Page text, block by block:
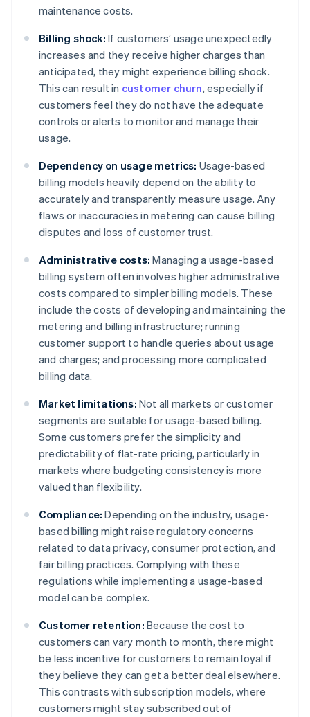
maintenance costs.
Billing shock: If customers’ usage unexpectedly
increases and they receive higher charges than
anticipated, they might experience billing shock.
This can result in customer churn, especially if
customers feel they do not have the adequate
controls or alerts to monitor and manage their
usage.
Dependency on usage metrics: Usage-based
billing models heavily depend on the ability to
accurately and transparently measure usage. Any
flaws or inaccuracies in metering can cause billing
disputes and loss of customer trust.
Administrative costs: Managing a usage-based
billing system often involves higher administrative
costs compared to simpler billing models. These
include the costs of developing and maintaining the
metering and billing infrastructure; running
customer support to handle queries about usage
and charges; and processing more complicated
billing data.
Market limitations: Not all markets or customer
segments are suitable for usage-based billing.
Some customers prefer the simplicity and
predictability of flat-rate pricing, particularly in
markets where budgeting consistency is more
valued than flexibility.
Compliance: Depending on the industry, usage-
based billing might raise regulatory concerns
related to data privacy, consumer protection, and
fair billing practices. Complying with these
regulations while implementing a usage-based
model can be complex.
Customer retention: Because the cost to
customers can vary month to month, there might
be less incentive for customers to remain loyal if
they believe they can get a better deal elsewhere.
This contrasts with subscription models, where
customers might stay subscribed out of